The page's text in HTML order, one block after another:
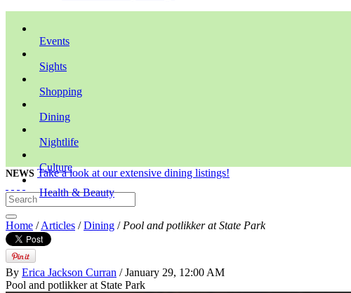
Events
Sights
Shopping
Dining
Nightlife
Culture
Health & Beauty
NEWS Take a look at our extensive dining listings!
Home /Articles /Dining / Pool and potlikker at State Park
By Erica Jackson Curran / January 29, 12:00 AM
Pool and potlikker at State Park